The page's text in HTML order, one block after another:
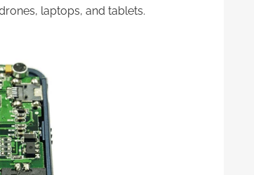
laptops, and tablets.